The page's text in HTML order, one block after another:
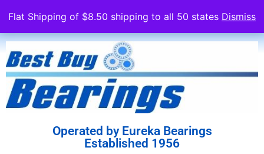
Flat Shipping of $8.50 shipping to all 50 states Dismiss
Operated by Eureka Bearings
Established 1956